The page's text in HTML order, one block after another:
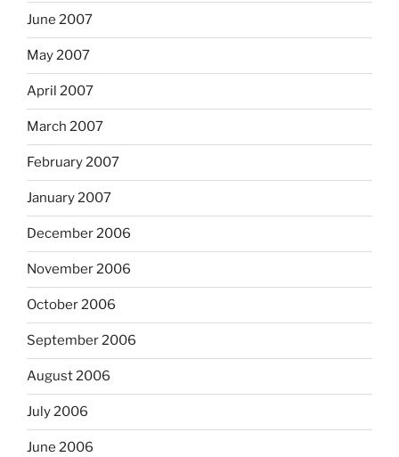
June 2007
May 2007
April 2007
March 2007
February 2007
January 2007
December 2006
November 2006
October 2006
September 2006
August 2006
July 2006
June 2006